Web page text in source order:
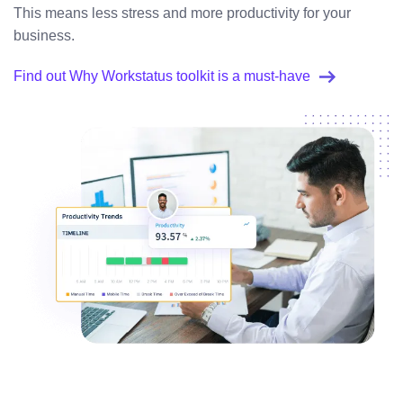
This means less stress and more productivity for your
business.
Find out Why Workstatus toolkit is a must-have